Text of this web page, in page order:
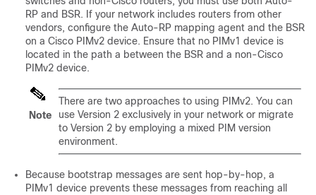
RP and BSR. If your network includes routers from other
vendors, configure the Auto-RP mapping agent and the BSR
on a Cisco PIMv2 device. Ensure that no PIMv1 device is
located in the path a between the BSR and a non-Cisco
PIMv2 device.
Note
There are two approaches to using PIMv2. You can
use Version 2 exclusively in your network or migrate
to Version 2 by employing a mixed PIM version
environment.
Because bootstrap messages are sent hop-by-hop, a
PIMv1 device prevents these messages from reaching all